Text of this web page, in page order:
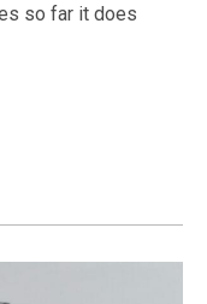
so far it does